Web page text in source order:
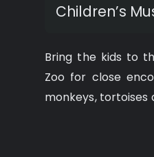
Children’s
Bring the kids to
Zoo for close
monkeys, tortoises